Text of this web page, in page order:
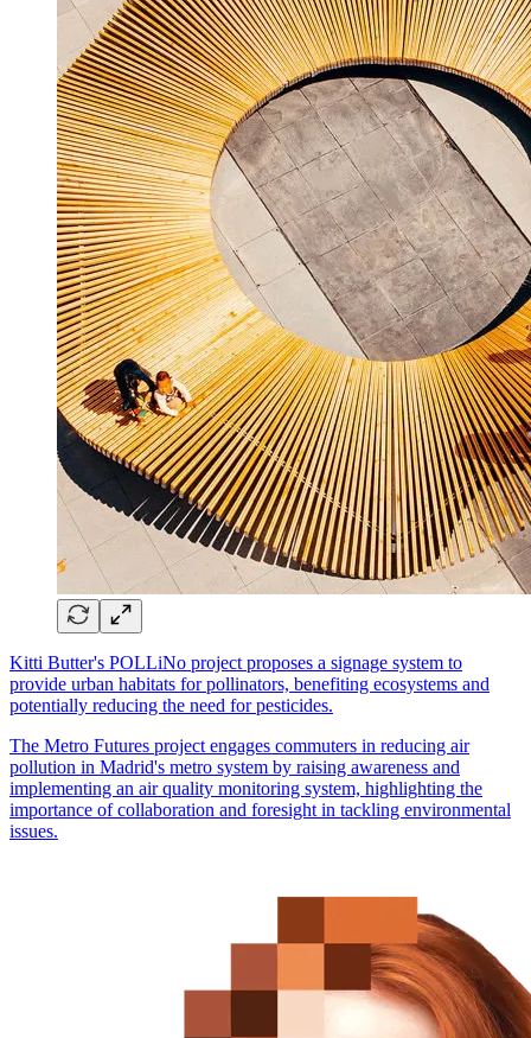
Kitti Butter's POLLiNo project proposes a signage system to
provide urban habitats for pollinators, benefiting ecosystems and
potentially reducing the need for pesticides.
The Metro Futures project engages commuters in reducing air
pollution in Madrid's metro system by raising awareness and
implementing an air quality monitoring system, highlighting the
importance of collaboration and foresight in tackling environmental
issues.